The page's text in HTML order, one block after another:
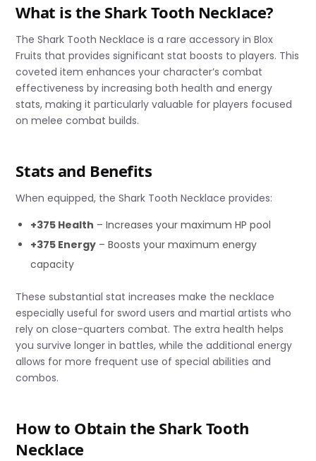
What is the Shark Tooth Necklace?
The Shark Tooth Necklace is a rare accessory in Blox
Fruits that provides significant stat boosts to players. This
coveted item enhances your character’s combat
effectiveness by increasing both health and energy
stats, making it particularly valuable for players focused
on melee combat builds.
Stats and Benefits
When equipped, the Shark Tooth Necklace provides:
+375 Health – Increases your maximum HP pool
+375 Energy – Boosts your maximum energy
capacity
These substantial stat increases make the necklace
especially useful for sword users and martial artists who
rely on close-quarters combat. The extra health helps
you survive longer in battles, while the additional energy
allows for more frequent use of special abilities and
combos.
How to Obtain the Shark Tooth
Necklace